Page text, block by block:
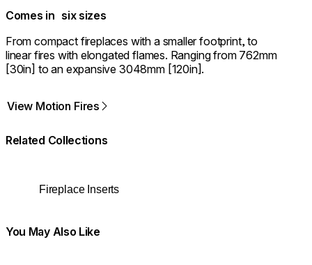
Comes in six sizes
From compact fireplaces with a smaller footprint, to
linear fires with elongated flames. Ranging from 762mm
[30in] to an expansive 3048mm [120in].
View Motion Fires
Related Collections
Fireplace Inserts
You May Also Like